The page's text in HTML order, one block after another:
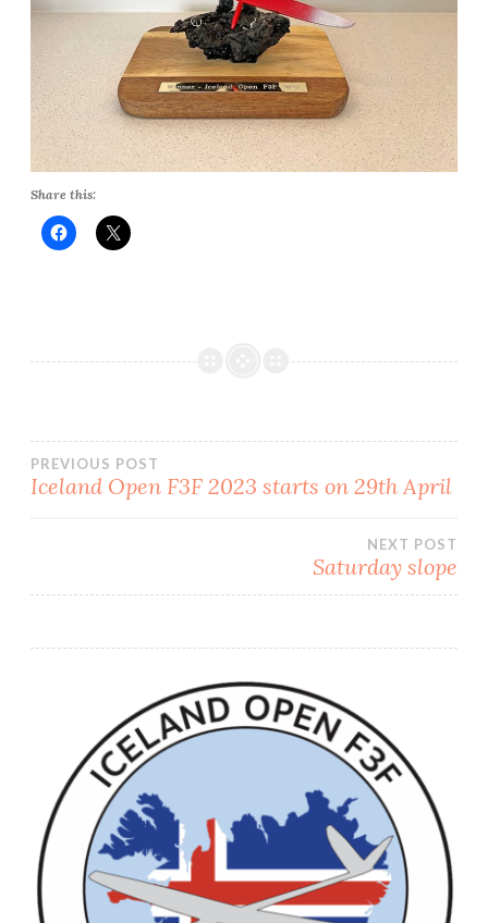
Share this:
PREVIOUS POST
Iceland Open F3F 2023 starts on 29th April
NEXT POST
Saturday slope